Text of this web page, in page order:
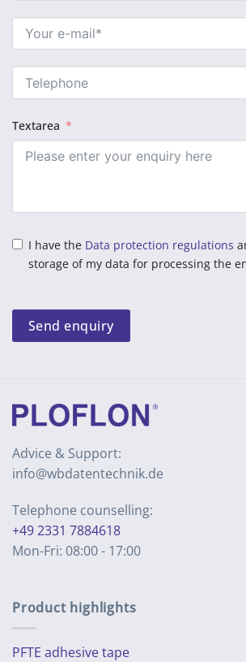
Textarea
I have the Data protection regulations
storage of my data for processing the
Send enquiry
Advice & Support:
info@wbdatentechnik.de
Telephone counselling:
+49 2331 7884618
Mon-Fri: 08:00 - 17:00
Product highlights
PFTE adhesive tape